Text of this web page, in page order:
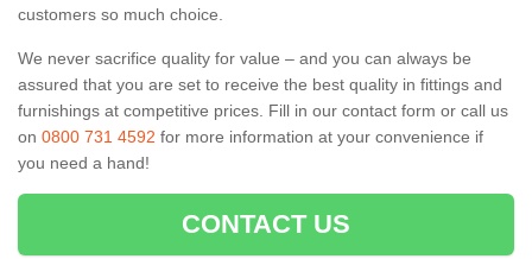
customers so much choice.
We never sacrifice quality for value – and you can always be
assured that you are set to receive the best quality in fittings and
furnishings at competitive prices. Fill in our contact form or call us
on 0800 731 4592 for more information at your convenience if
you need a hand!
CONTACT US